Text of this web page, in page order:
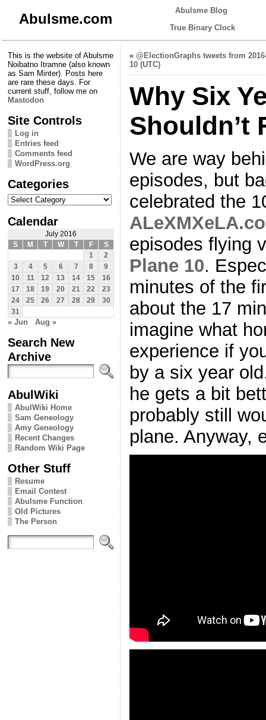
Abulsme.com
Abulsme Blog
True Binary Clock
This is the website of Abulsme
Noibatno Itramne (also known
as Sam Minter). Posts here
are rare these days. For
current stuff, follow me on
Mastodon
Site Controls
Log in
Entries feed
Comments feed
WordPress.org
Categories
Categories
Calendar
July 2016
S
M T W T F
S
1
2
3
4 5 6 7 8
9
10
11 12 13 14 15
16
17
18 19 20 21 22
23
24
25 26 27 28 29
30
31
« Jun Aug »
Search New
Archive
AbulWiki
AbulWiki Home
Sam Geneology
Amy Geneology
Recent Changes
Random Wiki Page
Other Stuff
Resume
Email Contest
Abulsme Function
Old Pictures
The Person
« @ElectionGraphs tweets from
10 (UTC)
Why Six
Shouldn’t
We are way
episodes, but
celebrated the
episodes flying
Plane 10.
minutes of the
about the 17
imagine what
experience if
by a six year
he gets a bit
probably still
plane. Anyway,